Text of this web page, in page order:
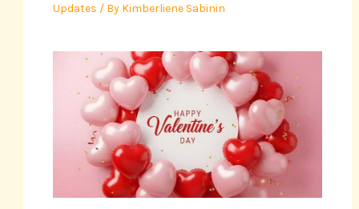
Updates / By Kimberliene Sabinin